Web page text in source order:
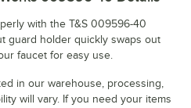
with the T&S 009596-40
guard holder quickly swaps out
faucet for easy use.
in our warehouse, processing,
will vary. If you need your items